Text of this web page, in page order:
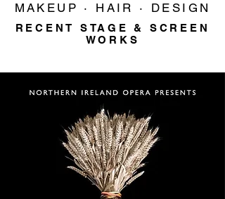
MAKEUP · HAIR · DESIGN
RECENT STAGE & SCREEN
WORKS